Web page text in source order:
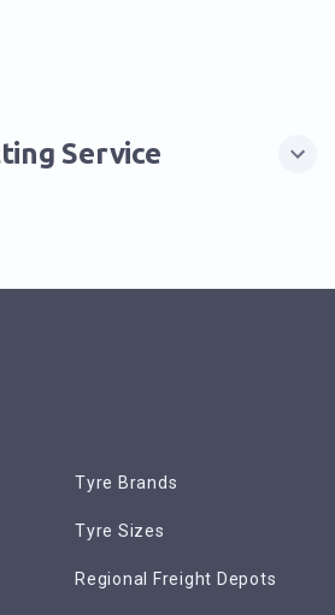
Service
Tyre Brands
Tyre Sizes
Regional Freight Depots